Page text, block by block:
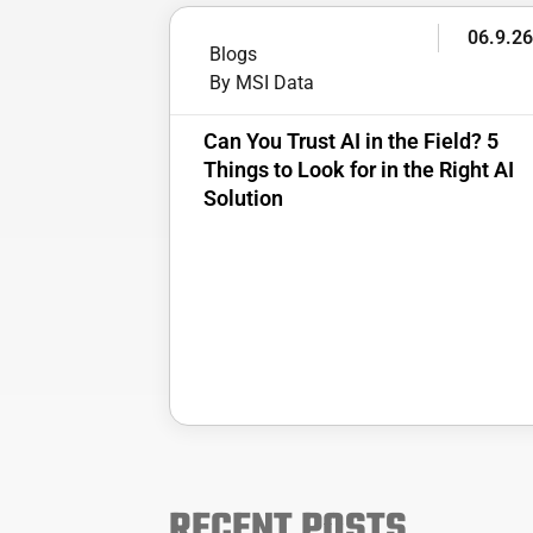
Blogs
By MSI Data
06.9.26
Can You Trust AI in the Field? 5
Things to Look for in the Right AI
Solution